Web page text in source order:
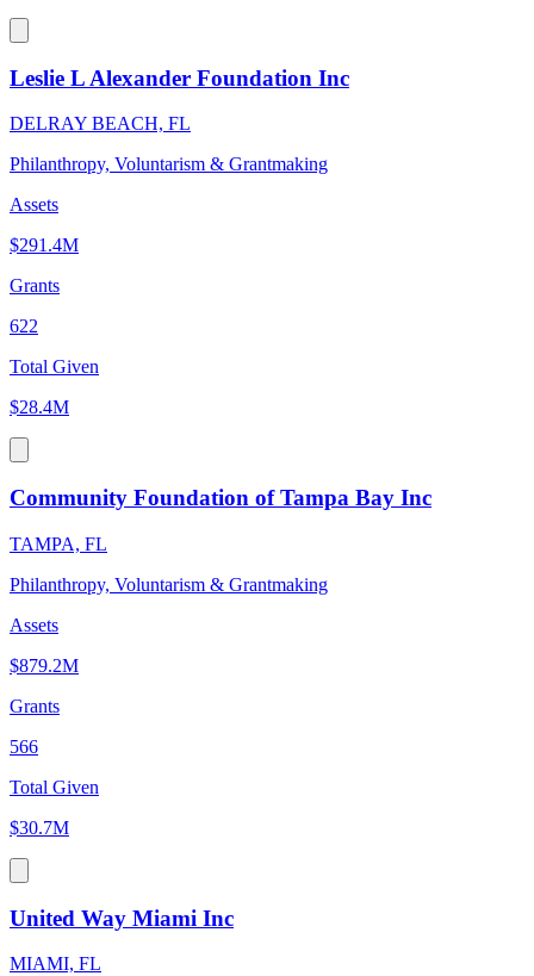
Leslie L Alexander Foundation Inc
DELRAY BEACH, FL
Philanthropy, Voluntarism & Grantmaking
Assets
$291.4M
Grants
622
Total Given
$28.4M
Community Foundation of Tampa Bay Inc
TAMPA, FL
Philanthropy, Voluntarism & Grantmaking
Assets
$879.2M
Grants
566
Total Given
$30.7M
United Way Miami Inc
MIAMI, FL